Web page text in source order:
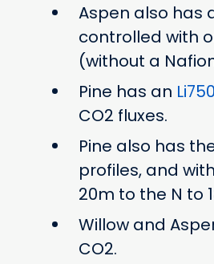
Aspen also has
controlled with
(without a
Pine has an
CO2 fluxes.
Pine also has
profiles, and
20m to the N to
Willow and
CO2.